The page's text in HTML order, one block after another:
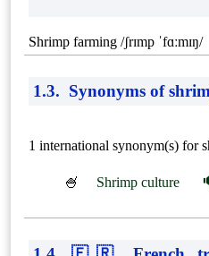
Shrimp farming /ʃrɪmp ˈfɑːmɪŋ/
1.3. Synonyms of
1 international synonym(s) for
🍧 Shrimp culture